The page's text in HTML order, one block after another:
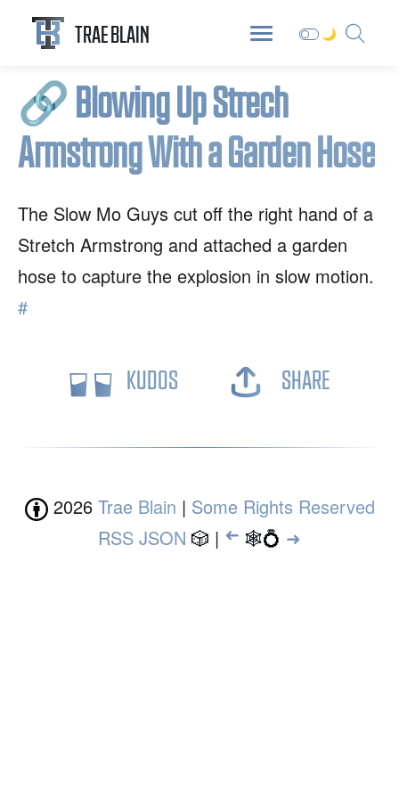
TRAE BLAIN
🔗 Blowing Up Strech
Armstrong With a Garden Hose
The Slow Mo Guys cut off the right hand of a
Stretch Armstrong and attached a garden
hose to capture the explosion in slow motion.
#
KUDOS SHARE
2026 Trae Blain | Some Rights Reserved
RSS JSON 🎲 | ➜ 🕸💍 ➜